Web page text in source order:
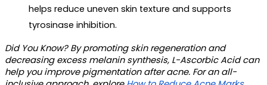
helps reduce uneven skin texture and supports
tyrosinase inhibition.
Did You Know? By promoting skin regeneration and
decreasing excess melanin synthesis, L-Ascorbic Acid can
help you improve pigmentation after acne. For an all-